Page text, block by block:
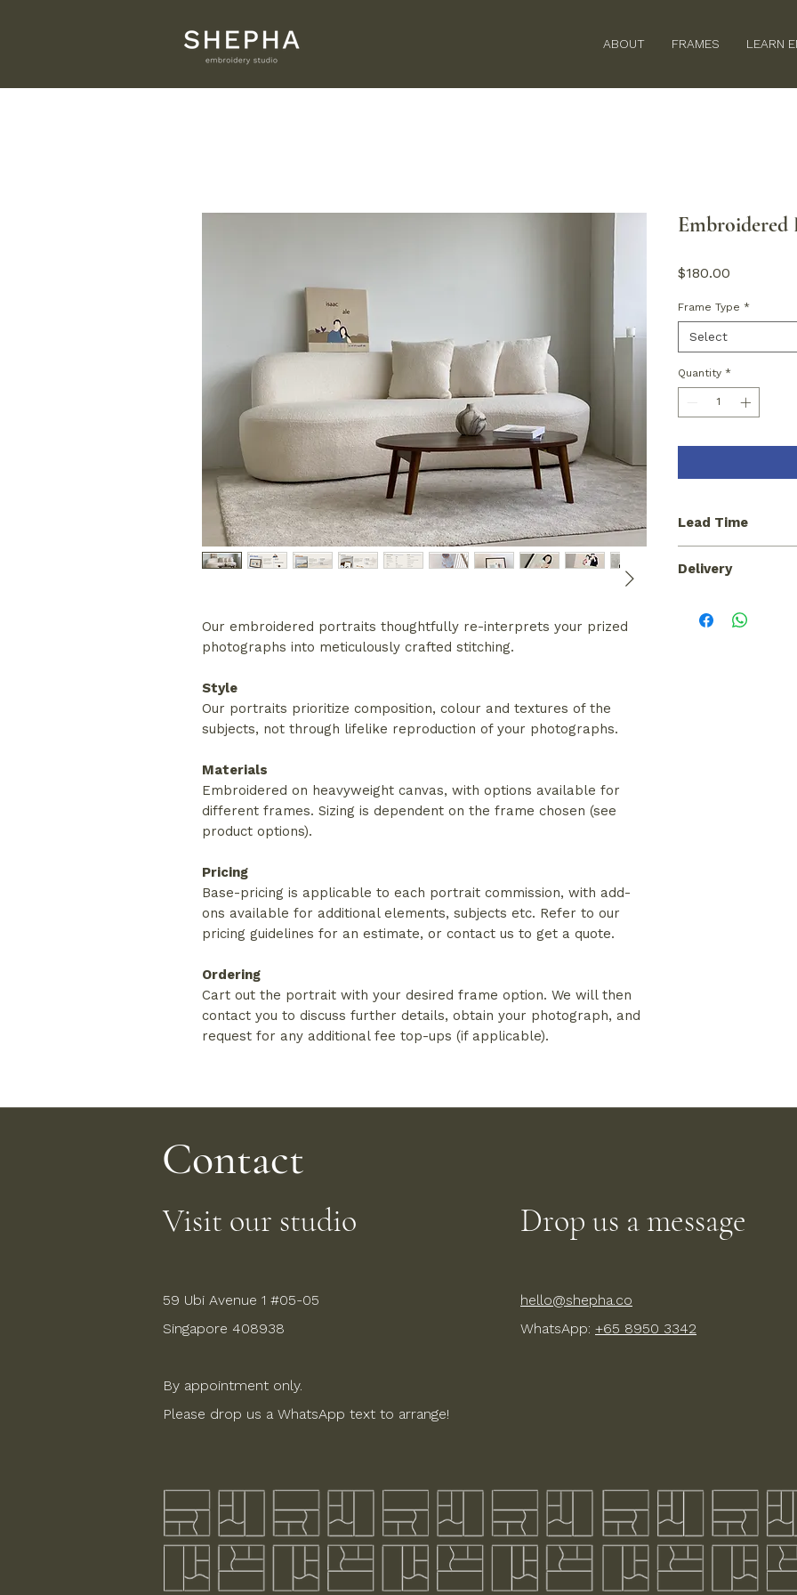
ABOUT FRAMES LEARN
Our embroidered portraits thoughtfully re-interprets your prized
photographs into meticulously crafted stitching.
Style
Our portraits prioritize composition, colour and textures of the
subjects, not through lifelike reproduction of your photographs.
Materials
Embroidered on heavyweight canvas, with options available for
different frames. Sizing is dependent on the frame chosen (see
product options).
Pricing
Base-pricing is applicable to each portrait commission, with add-
ons available for additional elements, subjects etc. Refer to our
pricing guidelines for an estimate, or contact us to get a quote.
Ordering
Cart out the portrait with your desired frame option. We will then
contact you to discuss further details, obtain your photograph, and
request for any additional fee top-ups (if applicable).
Embroidered
$180.00
Frame Type *
Select
Quantity *
Lead Time
portrait commission.
Delivery
for a courier at cost.
Contact
Visit our studio
59 Ubi Avenue 1 #05-05
Singapore 408938
By appointment only.
Please drop us a WhatsApp text to arrange!
Drop us a message
hello@shepha.co
WhatsApp: +65 8950 3342